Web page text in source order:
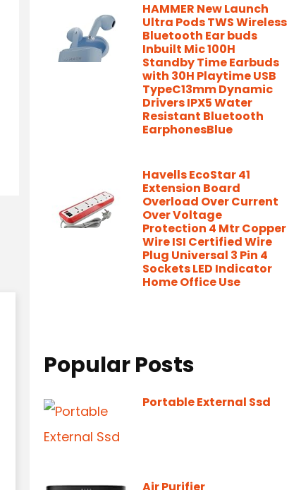
HAMMER New Launch
Ultra Pods TWS Wireless
Bluetooth Ear buds
Inbuilt Mic 100H
Standby Time Earbuds
with 30H Playtime USB
TypeC13mm Dynamic
Drivers IPX5 Water
Resistant Bluetooth
EarphonesBlue
Havells EcoStar 41
Extension Board
Overload Over Current
Over Voltage
Protection 4 Mtr Copper
Wire ISI Certified Wire
Plug Universal 3 Pin 4
Sockets LED Indicator
Home Office Use
Popular Posts
Portable External Ssd